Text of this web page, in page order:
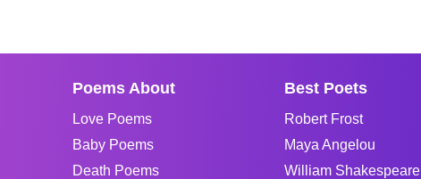
Poems About
Love Poems
Baby Poems
Death Poems
Best Poets
Robert Frost
Maya Angelou
William Shakespeare